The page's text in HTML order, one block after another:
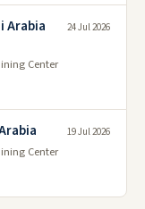
Arabia
Center
24 Jul 2026
Center
19 Jul 2026